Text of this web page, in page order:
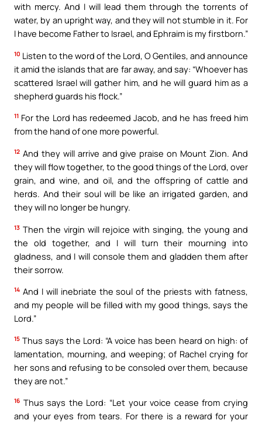
with mercy. And I will lead them through the torrents of
water, by an upright way, and they will not stumble in it. For
I have become Father to Israel, and Ephraim is my firstborn.”
10 Listen to the word of the Lord, O Gentiles, and announce
it amid the islands that are far away, and say: “Whoever has
scattered Israel will gather him, and he will guard him as a
shepherd guards his flock.”
11 For the Lord has redeemed Jacob, and he has freed him
from the hand of one more powerful.
12 And they will arrive and give praise on Mount Zion. And
they will flow together, to the good things of the Lord, over
grain, and wine, and oil, and the offspring of cattle and
herds. And their soul will be like an irrigated garden, and
they will no longer be hungry.
13 Then the virgin will rejoice with singing, the young and
the old together, and I will turn their mourning into
gladness, and I will console them and gladden them after
their sorrow.
14 And I will inebriate the soul of the priests with fatness,
and my people will be filled with my good things, says the
Lord.”
15 Thus says the Lord: “A voice has been heard on high: of
lamentation, mourning, and weeping; of Rachel crying for
her sons and refusing to be consoled over them, because
they are not.”
16 Thus says the Lord: “Let your voice cease from crying
and your eyes from tears. For there is a reward for your